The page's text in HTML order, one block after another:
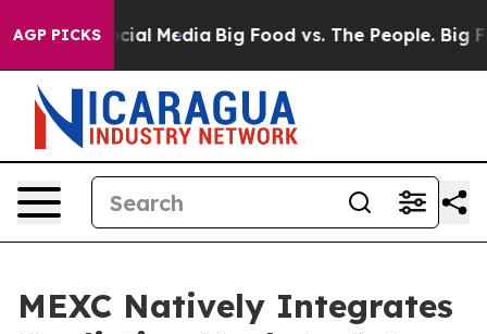
AGP PICKS
on Social Media Big Food vs. The People. Big
MEXC Natively Integrates